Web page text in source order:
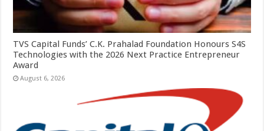
TVS Capital Funds’ C.K. Prahalad Foundation Honours S4S
Technologies with the 2026 Next Practice Entrepreneur
Award
August 6, 2026